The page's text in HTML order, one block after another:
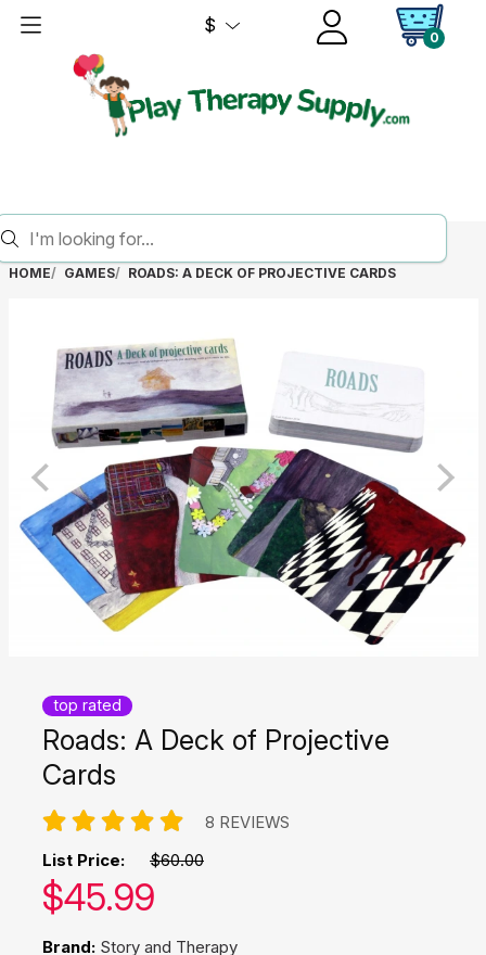
$
0
HOME GAMES ROADS: A DECK OF PROJECTIVE CARDS
top rated
Roads: A Deck of Projective
Cards
8 REVIEWS
List Price: $60.00
Our price:
$45.99
Brand: Story and Therapy